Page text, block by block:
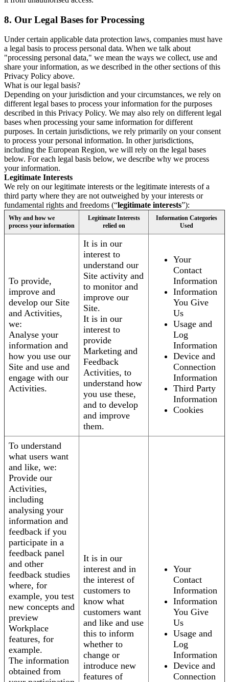
8. Our Legal Bases for Processing
Under certain applicable data protection laws, companies must have
a legal basis to process personal data. When we talk about
"processing personal data," we mean the ways we collect, use and
share your information, as we described in the other sections of this
Privacy Policy above.
What is our legal basis?
Depending on your jurisdiction and your circumstances, we rely on
different legal bases to process your information for the purposes
described in this Privacy Policy. We may also rely on different legal
bases when processing your same information for different
purposes. In certain jurisdictions, we rely primarily on your consent
to process your personal information. In other jurisdictions,
including the European Region, we will rely on the legal bases
below. For each legal basis below, we describe why we process
your information.
Legitimate Interests
We rely on our legitimate interests or the legitimate interests of a
third party where they are not outweighed by your interests or
fundamental rights and freedoms (“legitimate interests”):
Why and how we
process your information
Legitimate Interests
relied on
Information Categories
Used
To provide,
improve and
develop our Site
and Activities,
we:
Analyse your
information and
how you use our
Site and use and
engage with our
Activities.
It is in our
interest to
understand our
Site activity and
to monitor and
improve our
Site.
It is in our
interest to
provide
Marketing and
Feedback
Activities, to
understand how
you use these,
and to develop
and improve
them.
Your
Contact
Information
Information
You Give
Us
Usage and
Log
Information
Device and
Connection
Information
Third Party
Information
Cookies
To understand
what users want
and like, we:
Provide our
Activities,
including
analysing your
information and
feedback if you
participate in a
feedback panel
and other
feedback studies
where, for
example, you test
new concepts and
preview
Workplace
features, for
example.
The information
obtained from
It is in our
interest and in
the interest of
customers to
know what
customers want
and like and use
this to inform
whether to
change or
introduce new
features of
Your
Contact
Information
Information
You Give
Us
Usage and
Log
Information
Device and
Connection